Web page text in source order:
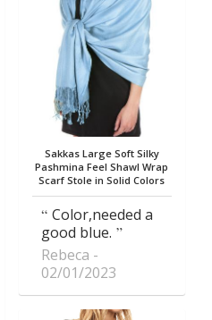
Sakkas Large Soft Silky
Pashmina Feel Shawl Wrap
Scarf Stole in Solid Colors
Color,needed a
good blue.
Rebeca
02/01/2023